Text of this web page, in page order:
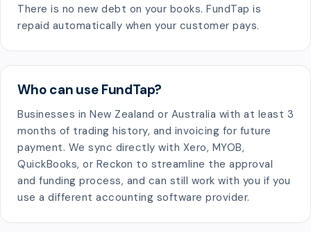
There is no new debt on your books. FundTap is
repaid automatically when your customer pays.
Who can use FundTap?
Businesses in New Zealand or Australia with at least 3
months of trading history, and invoicing for future
payment. We sync directly with Xero, MYOB,
QuickBooks, or Reckon to streamline the approval
and funding process, and can still work with you if you
use a different accounting software provider.